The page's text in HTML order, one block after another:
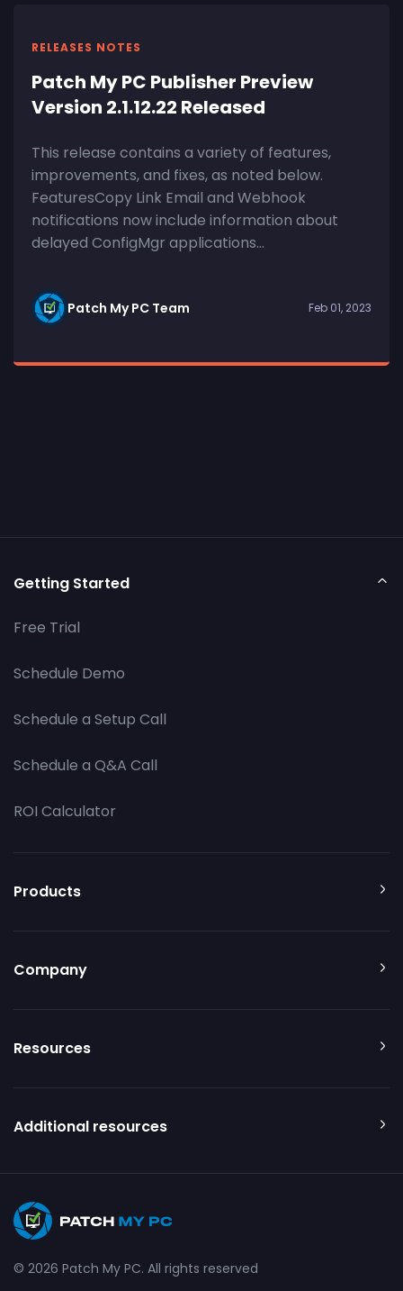
RELEASES NOTES
Patch My PC Publisher Preview
Version 2.1.12.22 Released
This release contains a variety of features,
improvements, and fixes, as noted below.
FeaturesCopy Link Email and Webhook
notifications now include information about
delayed ConfigMgr applications...
Patch My PC Team Feb 01, 2023
Getting Started
Free Trial
Schedule Demo
Schedule a Setup Call
Schedule a Q&A Call
ROI Calculator
Products
Company
Resources
Additional resources
© 2026 Patch My PC. All rights reserved